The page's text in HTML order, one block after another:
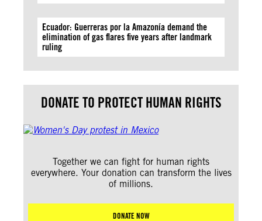
Ecuador: Guerreras por la Amazonía demand the
elimination of gas flares five years after landmark
ruling
DONATE TO PROTECT HUMAN RIGHTS
Together we can fight for human rights
everywhere. Your donation can transform the lives
of millions.
DONATE NOW